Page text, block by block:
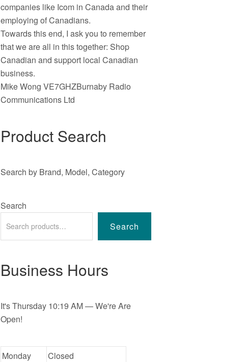
companies like Icom in Canada and their
employing of Canadians.
Towards this end, I ask you to remember
that we are all in this together: Shop
Canadian and support local Canadian
business.
Mike Wong VE7GHZBurnaby Radio
Communications Ltd
Product Search
Search by Brand, Model, Category
Search
Search
Business Hours
It'sThursday 10:19 AM—We're Are
Open!
Monday
Closed